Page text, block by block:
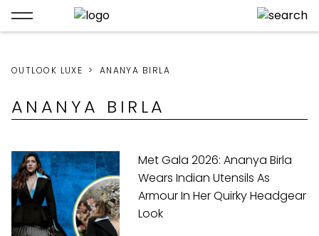
OUTLOOK LUXE ANANYA BIRLA
ANANYA BIRLA
Met Gala 2026: Ananya Birla
Wears Indian Utensils As
Armour In Her Quirky Headgear
Look